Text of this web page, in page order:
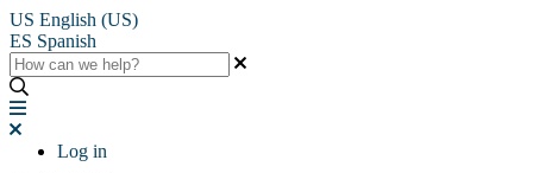
US English (US)
ES Spanish
Log in